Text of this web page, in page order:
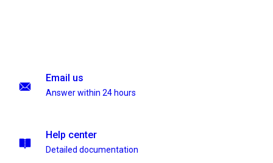
Email us
Answer within 24 hours
Help center
Detailed documentation